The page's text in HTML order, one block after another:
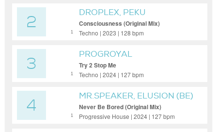
2 1
DROPLEX, PEKU
Consciousness (Original Mix)
Techno | 2023 | 128 bpm
3 1
PROGROYAL
Try 2 Stop Me
Techno | 2024 | 127 bpm
4 1
MR.SPEAKER, ELUSION (BE)
Never Be Bored (Original Mix)
Progressive House | 2024 | 127 bpm